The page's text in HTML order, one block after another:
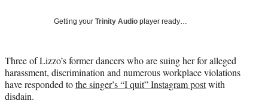
r
)
Getting your Trinity Audio player ready…
Three of Lizzo’s former dancers who are suing her for alleged
harassment, discrimination and numerous workplace violations
have responded tothe singer’s “I quit” Instagram postwith
disdain.